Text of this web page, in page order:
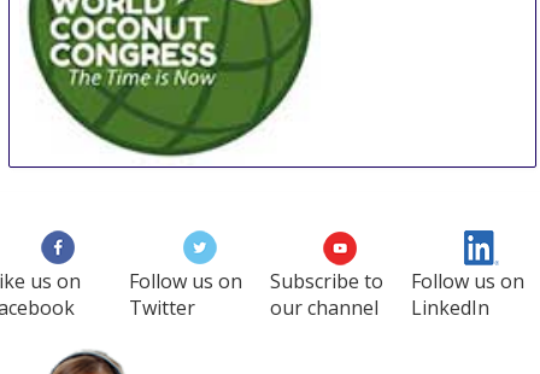
Manila
Philippines
us on
Follow us on
Twitter
Subscribe to
our channel
Follow us on
LinkedIn